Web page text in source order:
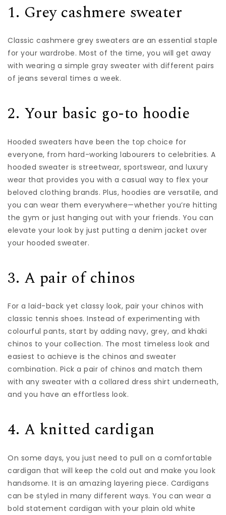
1. Grey cashmere sweater
Classic cashmere grey sweaters are an essential staple
for your wardrobe. Most of the time, you will get away
with wearing a simple gray sweater with different pairs
of jeans several times a week.
2. Your basic go-to hoodie
Hooded sweaters have been the top choice for
everyone, from hard-working labourers to celebrities. A
hooded sweater is streetwear, sportswear, and luxury
wear that provides you with a casual way to flex your
beloved clothing brands. Plus, hoodies are versatile, and
you can wear them everywhere—whether you’re hitting
the gym or just hanging out with your friends. You can
elevate your look by just putting a denim jacket over
your hooded sweater.
3. A pair of chinos
For a laid-back yet classy look, pair your chinos with
classic tennis shoes. Instead of experimenting with
colourful pants, start by adding navy, grey, and khaki
chinos to your collection. The most timeless look and
easiest to achieve is the chinos and sweater
combination. Pick a pair of chinos and match them
with any sweater with a collared dress shirt underneath,
and you have an effortless look.
4. A knitted cardigan
On some days, you just need to pull on a comfortable
cardigan that will keep the cold out and make you look
handsome. It is an amazing layering piece. Cardigans
can be styled in many different ways. You can wear a
bold statement cardigan with your plain old white